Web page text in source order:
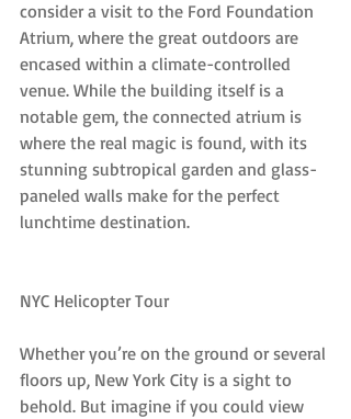
consider a visit to the Ford Foundation
Atrium, where the great outdoors are
encased within a climate-controlled
venue. While the building itself is a
notable gem, the connected atrium is
where the real magic is found, with its
stunning subtropical garden and glass-
paneled walls make for the perfect
lunchtime destination.
NYC Helicopter Tour
Whether you’re on the ground or several
floors up, New York City is a sight to
behold. But imagine if you could view